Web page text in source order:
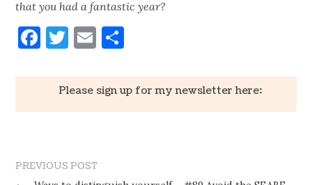
that you had a fantastic year?
Facebook
Twitter
Email
Please sign up for my newsletter here:
PREVIOUS POST